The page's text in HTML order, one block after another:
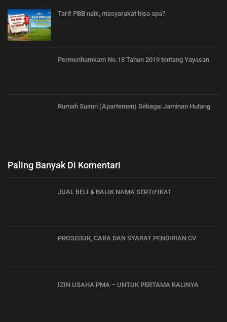
Tarif PBB naik, masyarakat bisa apa?
Permenhumkam No.13 Tahun 2019 tentang Yayasan
Rumah Susun (Apartemen) Sebagai Jaminan Hutang
Paling Banyak Di Komentari
JUAL BELI & BALIK NAMA SERTIFIKAT
PROSEDUR, CARA DAN SYARAT PENDIRIAN CV
IZIN USAHA PMA – UNTUK PERTAMA KALINYA